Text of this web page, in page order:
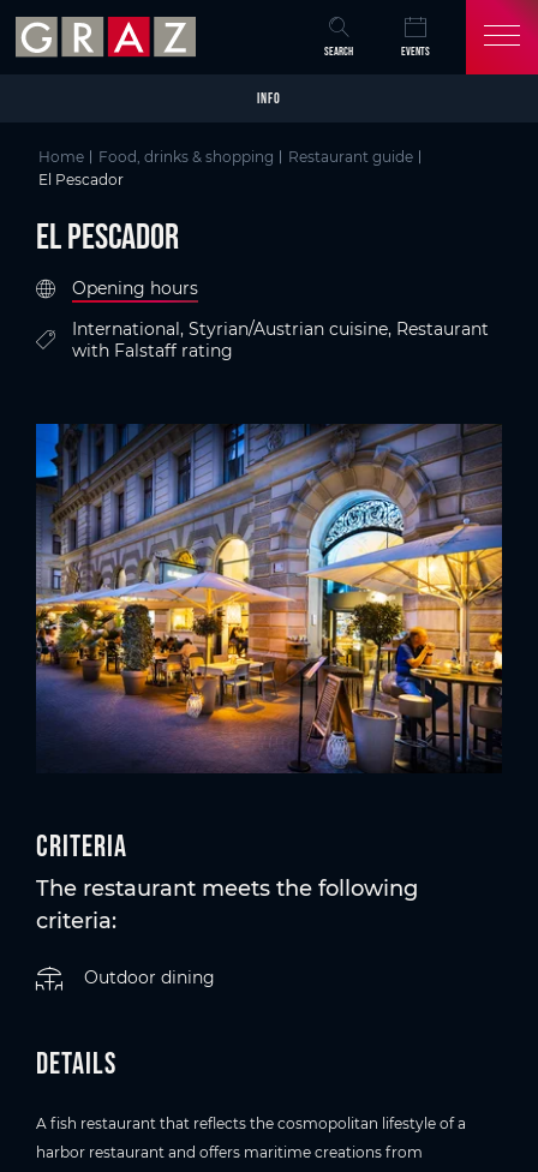
Skip to main content
Skip to table of contents
Skip to main navigation
SEARCH EVENTS
INFO
Home Food, drinks & shopping
Restaurant guide
El Pescador
El Pescador
Opening hours
International, Styrian/Austrian cuisine, Restaurant
with Falstaff rating
Criteria
The restaurant meets the following
criteria:
Outdoor dining
Details
A fish restaurant that reflects the cosmopolitan lifestyle of a
harbor restaurant and offers maritime creations from